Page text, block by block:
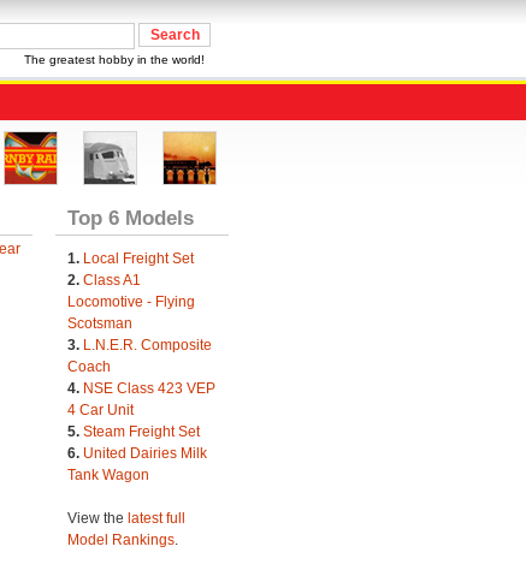
The greatest hobby in the world!
Top 6 Models
1. Local Freight Set
2. Class A1
Locomotive - Flying
Scotsman
3. L.N.E.R. Composite
Coach
4. NSE Class 423 VEP
4 Car Unit
5. Steam Freight Set
6. United Dairies Milk
Tank Wagon
View the latest full
Model Rankings.